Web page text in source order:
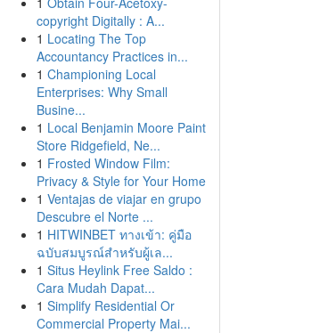
copyright Digitally : A...
1 Locating The Top
Accountancy Practices in...
1 Championing Local
Enterprises: Why Small
Busine...
1 Local Benjamin Moore Paint
Store Ridgefield, Ne...
1 Frosted Window Film:
Privacy & Style for Your Home
1 Ventajas de viajar en grupo
Descubre el Norte ...
1 HITWINBET ทางเข้า: คู่มือ
ฉบับสมบูรณ์สำหรับผู้เล...
1 Situs Heylink Free Saldo :
Cara Mudah Dapat...
1 Simplify Residential Or
Commercial Property Mai...